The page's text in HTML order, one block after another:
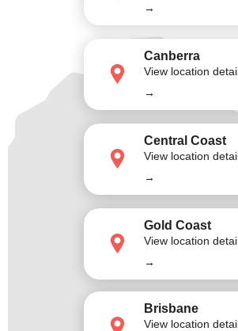
→
Canberra
View location
→
Central Coast
View location
→
Gold Coast
View location
→
Brisbane
View location